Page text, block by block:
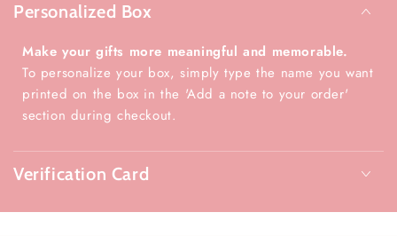
Personalized Box
Make your gifts more meaningful and memorable.
To personalize your box, simply type the name you want
printed on the box in the 'Add a note to your order'
section during checkout.
Verification Card